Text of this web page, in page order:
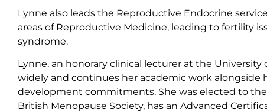
Lynne also leads the Reproductive Endocrine
areas of Reproductive Medicine, leading to fertility
syndrome.
Lynne, an honorary clinical lecturer at the
widely and continues her academic work alongside
development commitments. She was elected to
British Menopause Society, has an Advanced